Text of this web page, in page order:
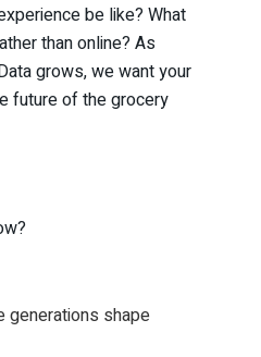
be like? What
than online? As
grows, we want your
future of the grocery
generations shape